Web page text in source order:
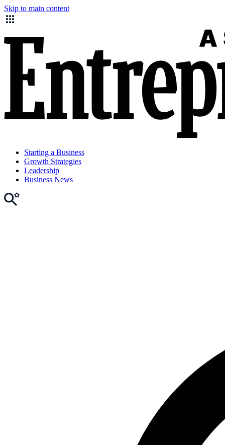
Skip to main content
Starting a Business
Growth Strategies
Leadership
Business News